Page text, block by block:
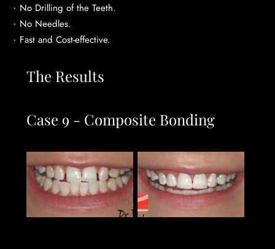
No Drilling of the Teeth.
No Needles.
Fast and Cost-effective.
The Results
Case 9 - Composite Bonding